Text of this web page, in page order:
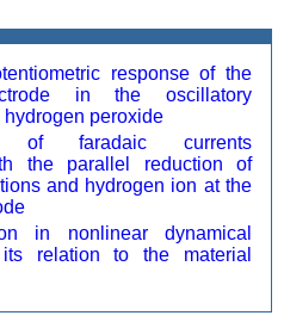
response of the
in the oscillatory
peroxide
of faradaic currents
the parallel reduction of
and hydrogen ion at the
in nonlinear dynamical
relation to the material